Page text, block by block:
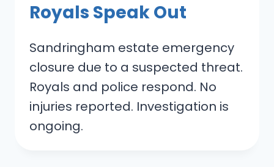
Royals Speak Out
Sandringham estate emergency
closure due to a suspected threat.
Royals and police respond. No
injuries reported. Investigation is
ongoing.